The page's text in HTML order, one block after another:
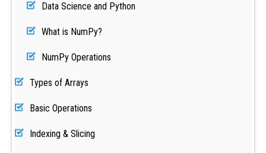
Data Science and Python
What is NumPy?
NumPy Operations
Types of Arrays
Basic Operations
Indexing & Slicing